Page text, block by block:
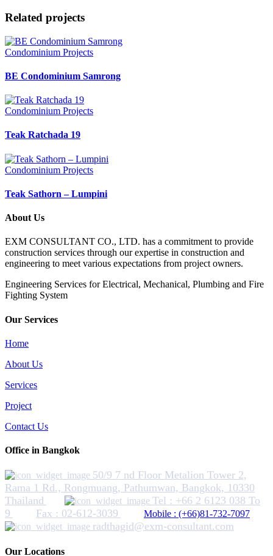
Related projects
Condominium Projects
BE Condominium Samrong
Condominium Projects
Teak Ratchada 19
Condominium Projects
Teak Sathorn – Lumpini
About Us
EXM CONSULTANT CO., LTD. has a commitment to provide
construction services through our expertise in construction and
engineering to meet various expectations from project owners.
​Engineering Services for Electrical, Mechanical, Plumbing and Fire
Fighting System
Our Services
Home
About Us
Services
Project
Contact Us
Office in Bangkok
50/9 7 nd Floor Metalion Tower 2,
Rama 1 Rd., Rongmuang, Pathumwan, Bangkok, 10330
Thailand
Tel : +66 2 6123 038 To
9
Fax : 02-612-3039 Mobile : (+66)81-732-7097
radthagid@exm-consultant.com
Our Locations